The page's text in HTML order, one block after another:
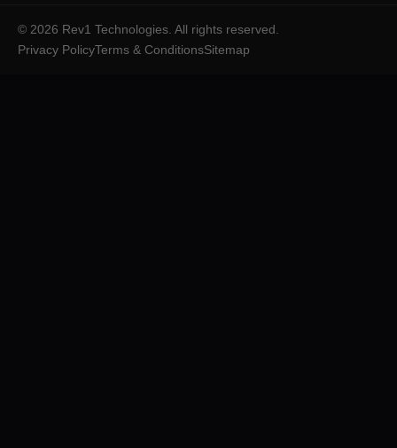
© 2026 Rev1 Technologies. All rights reserved.
Privacy PolicyTerms & ConditionsSitemap